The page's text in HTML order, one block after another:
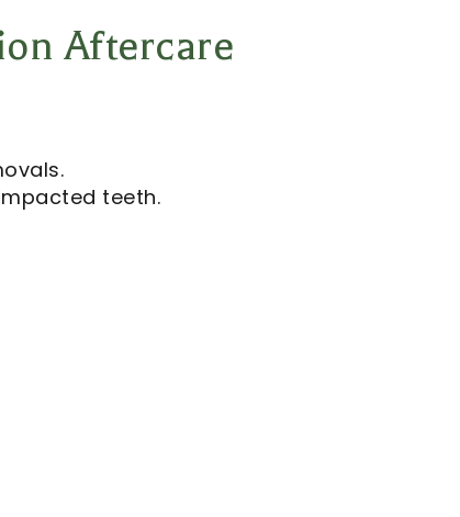
Aftercare
teeth.